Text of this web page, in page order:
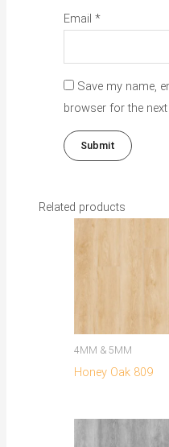
Email*
Save my name,
browser for the
Related products
4MM & 5MM
Honey Oak 809
This
The
options
may
chosen